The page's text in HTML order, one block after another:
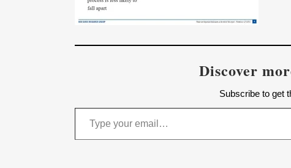
Discover
Subscribe to get
Type your email…